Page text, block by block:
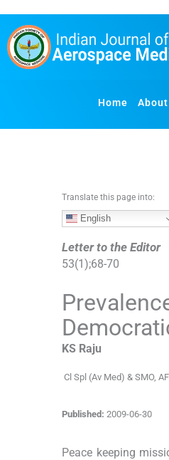
o
Home About
Translate this page into:
English
Letter to the Editor
53(1);68-70
KS Raju
Cl Spl (Av Med) & SMO
Published: 2009-06-30
Peace keeping